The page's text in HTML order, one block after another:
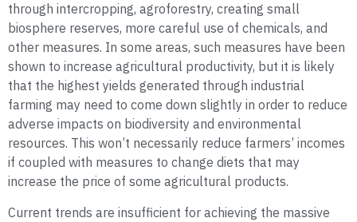
through intercropping, agroforestry, creating small
biosphere reserves, more careful use of chemicals, and
other measures. In some areas, such measures have been
shown to increase agricultural productivity, but it is likely
that the highest yields generated through industrial
farming may need to come down slightly in order to reduce
adverse impacts on biodiversity and environmental
resources. This won’t necessarily reduce farmers’ incomes
if coupled with measures to change diets that may
increase the price of some agricultural products.
Current trends are insufficient for achieving the massive